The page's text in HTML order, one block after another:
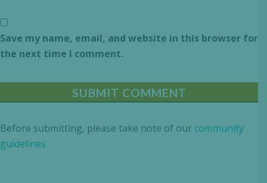
Save my name, email, and website in this browser for
the next time I comment.
Before submitting, please take note of our community
guidelines.